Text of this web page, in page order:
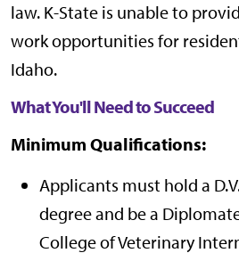
law. K-State is unable to
work opportunities for
Idaho.
What You'll Need to Succeed
Minimum Qualifications:
Applicants must hold a
degree and be a
College of Veterinary